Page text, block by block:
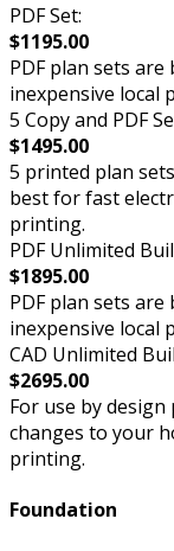
PDF Set:
$1195.00
PDF plan sets
inexpensive local
5 Copy and PDF
$1495.00
5 printed plan
best for fast
printing.
PDF Unlimited
$1895.00
PDF plan sets
inexpensive local
CAD Unlimited
$2695.00
For use by
changes to your
printing.
Foundation